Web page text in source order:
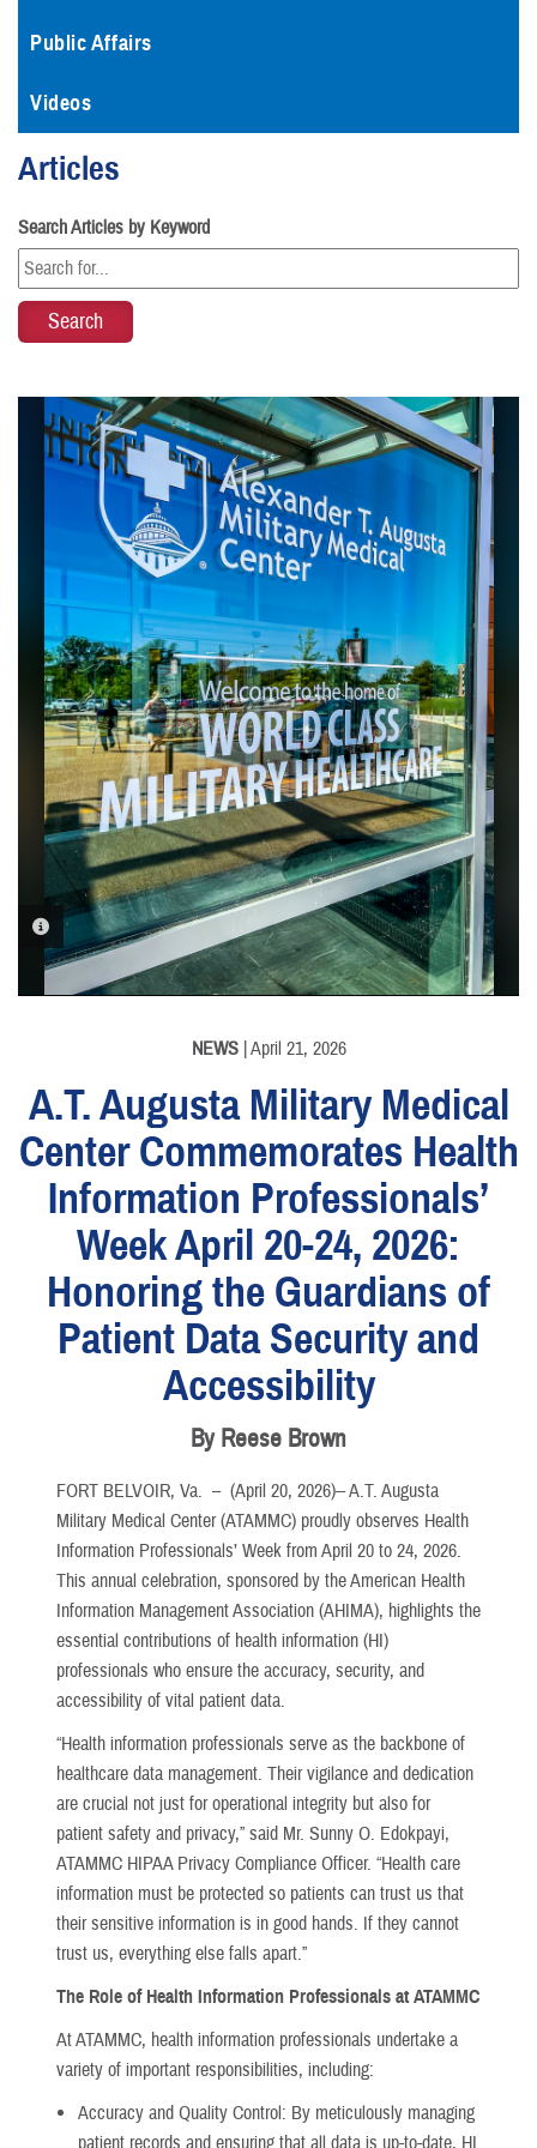
Public Affairs
Videos
Articles
Search Articles by Keyword
PHOTO INFORMATION
NEWS| April 21, 2026
A.T. Augusta Military Medical
Center Commemorates Health
Information Professionals’
Week April 20-24, 2026:
Honoring the Guardians of
Patient Data Security and
Accessibility
By Reese Brown
FORT BELVOIR, Va. – (April 20, 2026)-- A.T. Augusta
Military Medical Center (ATAMMC) proudly observes Health
Information Professionals’ Week from April 20 to 24, 2026.
This annual celebration, sponsored by the American Health
Information Management Association (AHIMA), highlights the
essential contributions of health information (HI)
professionals who ensure the accuracy, security, and
accessibility of vital patient data.
“Health information professionals serve as the backbone of
healthcare data management. Their vigilance and dedication
are crucial not just for operational integrity but also for
patient safety and privacy,” said Mr. Sunny O. Edokpayi,
ATAMMC HIPAA Privacy Compliance Officer. “Health care
information must be protected so patients can trust us that
their sensitive information is in good hands. If they cannot
trust us, everything else falls apart.”
The Role of Health Information Professionals at ATAMMC
At ATAMMC, health information professionals undertake a
variety of important responsibilities, including:
Accuracy and Quality Control: By meticulously managing